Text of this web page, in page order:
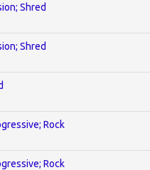
Shred
Shred
Rock
Rock